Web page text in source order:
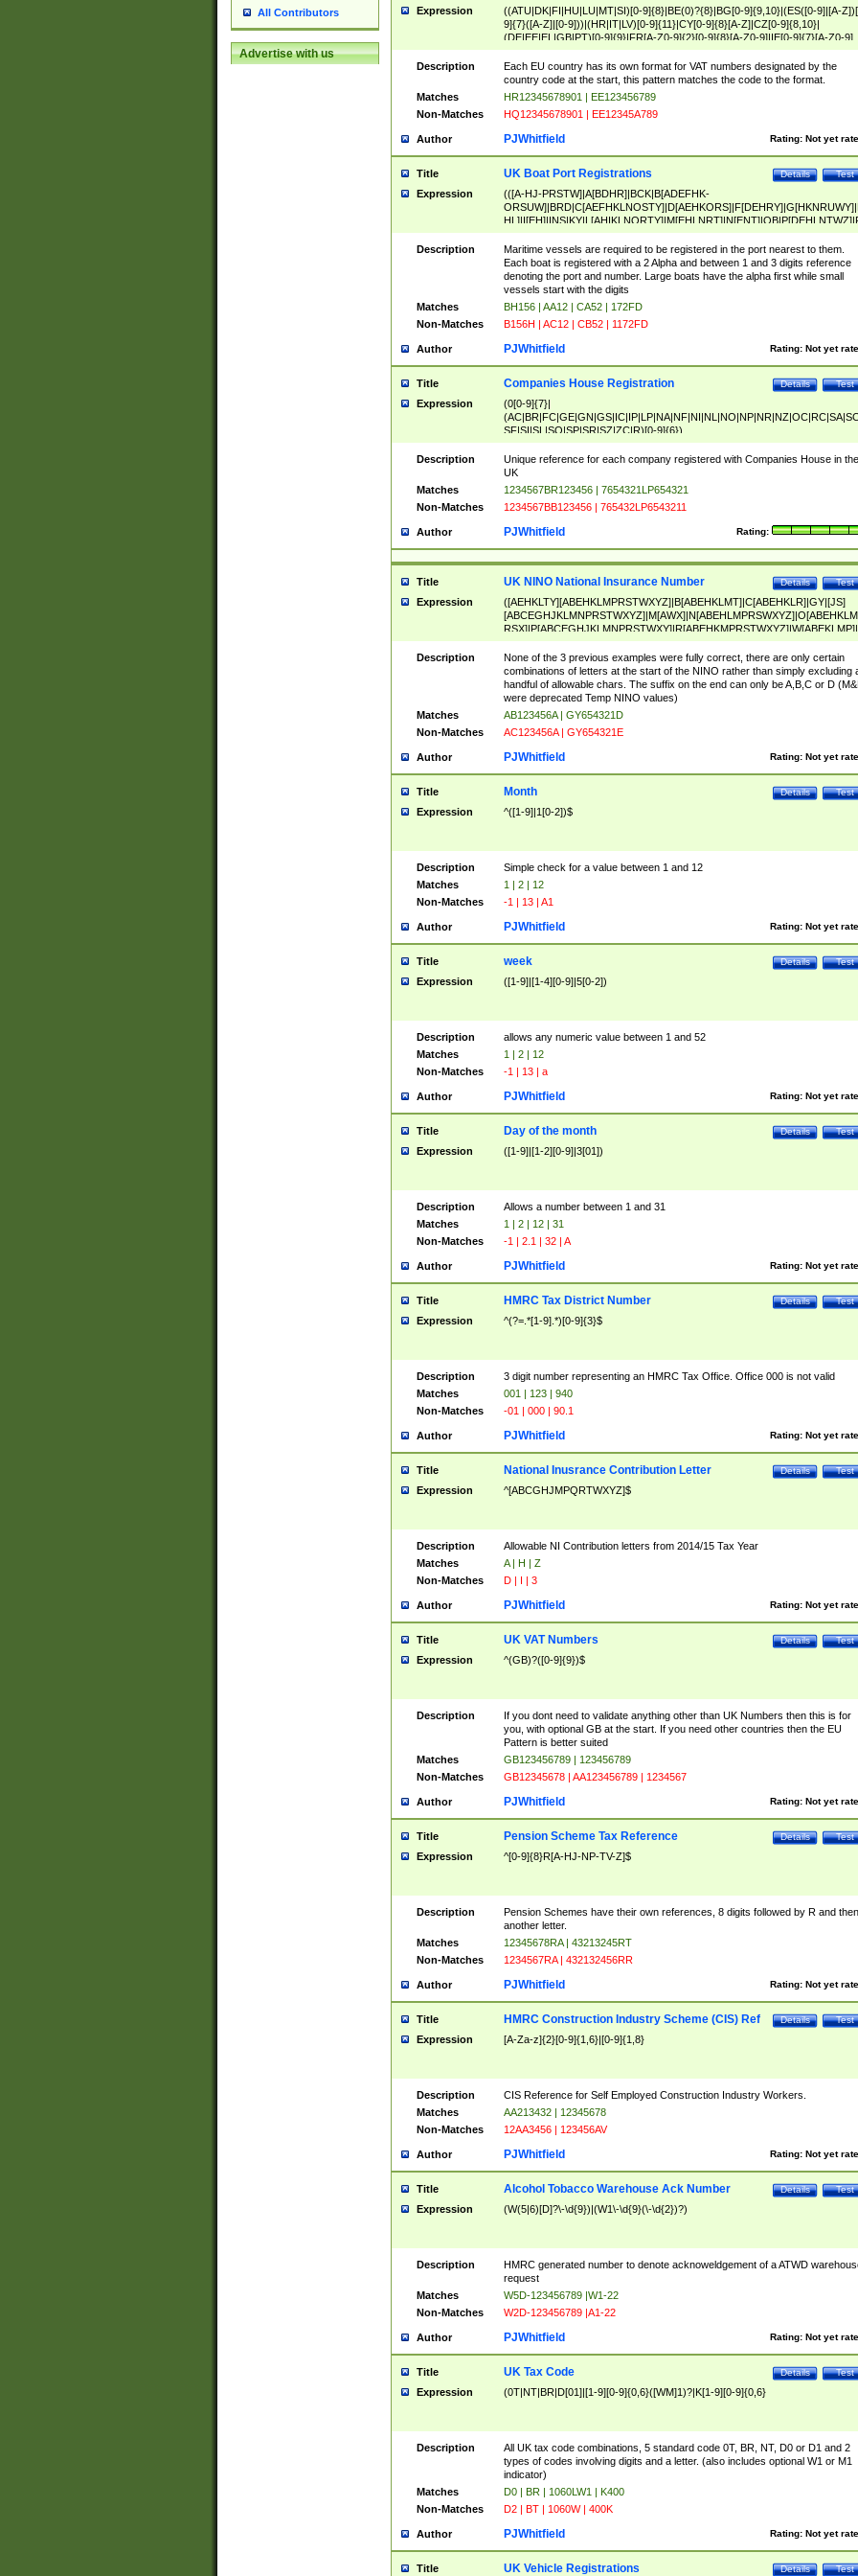
All Contributors
Advertise with us
Expression
((ATU|DK|FI|HU|LU|MT|SI)[0-9]{8}|BE(0)?{8}|BG[0-9]{9,10}|(ES([0-9]|[A-
9]{7}([A-Z]|[0-9]))|(HR|IT|LV)[0-9]{11}|CY[0-9]{8}[A-Z]|CZ[0-9]{8,10}|
(DE|EE|EL|GB|PT)[0-9]{9}|FR[A-Z0-9]{2}[0-9]{8}[A-Z0-9]|IE[0-9]{7}[A-Z0-9]
{2}|LT[0-9]{9}([0-9]{3})?|NL[0-9]{9}B([0-9]{2})|PL[0-9]{10}|RO[0-
9]{10}|SE[0-9]{12})
Description
Each EU country has its own format for VAT numbers designated by the
country code at the start, this pattern matches the code to the format.
Matches
HR12345678901 | EE123456789
Non-Matches
HQ12345678901 | EE12345A789
Author Rating: Not yet
PJWhitfield
Title Test
Details
UK Boat Port Registrations
Expression
(([A-HJ-PRSTW]|A[BDHR]|BCK|B[ADEFHK-
NORXY]|S[ACDEHMNORSTUY]|SSS|T[HNOT]|UL|W[ADHIKNOTY]|YH)[1-
[0-9]{0,2})|([1-9][0-9]{0,2}([A-HJ-PRSTW]|A[BDHR]|BCK|B[ADEFHK-
NORXY]|S[ACDEHMNORSTUY]|SSS|T[HNOT]|UL|W[ADHIKNOTY]|YH))
Description
Maritime vessels are required to be registered in the port nearest to them.
Each boat is registered with a 2 Alpha and between 1 and 3 digits reference
denoting the port and number. Large boats have the alpha first while small
vessels start with the digits
Matches
BH156 | AA12 | CA52 | 172FD
Non-Matches
B156H | AC12 | CB52 | 1172FD
Author Rating: Not yet
PJWhitfield
Title Test
Details
Companies House Registration
Expression
(0[0-9]{7}|
SF|SI|SL|SO|SP|SR|SZ|ZC|R)[0-9]{6})
Description
Unique reference for each company registered with Companies House in the
UK
Matches
1234567BR123456 | 7654321LP654321
Non-Matches
1234567BB123456 | 765432LP6543211
Author Rating:
PJWhitfield
Title Test
Details
UK NINO National Insurance Number
Expression
([AEHKLTY][ABEHKLMPRSTWXYZ]|B[ABEHKLMT]|C[ABEHKLR]|GY|[JS]
ABEHKLMPRSTWXY])[0-9]{6}[A-D]?
Description
None of the 3 previous examples were fully correct, there are only certain
combinations of letters at the start of the NINO rather than simply excluding
handful of allowable chars. The suffix on the end can only be A,B,C or D
were deprecated Temp NINO values)
Matches
AB123456A | GY654321D
Non-Matches
AC123456A | GY654321E
Author Rating: Not yet
PJWhitfield
Title Test
Details
Month
Expression ^([1-9]|1[0-2])$
Description
Simple check for a value between 1 and 12
Matches
1 | 2 | 12
Non-Matches
-1 | 13 | A1
Author Rating: Not yet
PJWhitfield
Title Test
Details
week
Expression ([1-9]|[1-4][0-9]|5[0-2])
Description
allows any numeric value between 1 and 52
Matches
1 | 2 | 12
Non-Matches
-1 | 13 | a
Author Rating: Not yet
PJWhitfield
Title Test
Details
Day of the month
Expression ([1-9]|[1-2][0-9]|3[01])
Description
Allows a number between 1 and 31
Matches
1 | 2 | 12 | 31
Non-Matches
-1 | 2.1 | 32 | A
Author Rating: Not yet
PJWhitfield
Title Test
Details
HMRC Tax District Number
Expression ^(?=.*[1-9].*)[0-9]{3}$
Description
3 digit number representing an HMRC Tax Office. Office 000 is not valid
Matches
001 | 123 | 940
Non-Matches
-01 | 000 | 90.1
Author Rating: Not yet
PJWhitfield
Title Test
Details
National Inusrance Contribution Letter
Expression ^[ABCGHJMPQRTWXYZ]$
Description
Allowable NI Contribution letters from 2014/15 Tax Year
Matches
A | H | Z
Non-Matches
D | I | 3
Author Rating: Not yet
PJWhitfield
Title Test
Details
UK VAT Numbers
Expression ^(GB)?([0-9]{9})$
Description
If you dont need to validate anything other than UK Numbers then this is for
you, with optional GB at the start. If you need other countries then the EU
Pattern is better suited
Matches
GB123456789 | 123456789
Non-Matches
GB12345678 | AA123456789 | 1234567
Author Rating: Not yet
PJWhitfield
Title Test
Details
Pension Scheme Tax Reference
Expression ^[0-9]{8}R[A-HJ-NP-TV-Z]$
Description
Pension Schemes have their own references, 8 digits followed by R and then
another letter.
Matches
12345678RA | 43213245RT
Non-Matches
1234567RA | 432132456RR
Author Rating: Not yet
PJWhitfield
Title Test
Details
HMRC Construction Industry Scheme (CIS) Ref
Expression [A-Za-z]{2}[0-9]{1,6}|[0-9]{1,8}
Description
CIS Reference for Self Employed Construction Industry Workers.
Matches
AA213432 | 12345678
Non-Matches
12AA3456 | 123456AV
Author Rating: Not yet
PJWhitfield
Title Test
Details
Alcohol Tobacco Warehouse Ack Number
Expression (W(5|6)[D]?\-\d{9})|(W1\-\d{9}(\-\d{2})?)
Description
HMRC generated number to denote acknoweldgement of a ATWD
request
Matches
W5D-123456789 |W1-22
Non-Matches
W2D-123456789 |A1-22
Author Rating: Not yet
PJWhitfield
Title Test
Details
UK Tax Code
Expression (0T|NT|BR|D[01]|[1-9][0-9]{0,6}([WM]1)?|K[1-9][0-9]{0,6}
Description
All UK tax code combinations, 5 standard code 0T, BR, NT, D0 or D1 and 2
types of codes involving digits and a letter. (also includes optional W1 or M1
indicator)
Matches
D0 | BR | 1060LW1 | K400
Non-Matches
D2 | BT | 1060W | 400K
Author Rating: Not yet
PJWhitfield
Title Test
Details
UK Vehicle Registrations